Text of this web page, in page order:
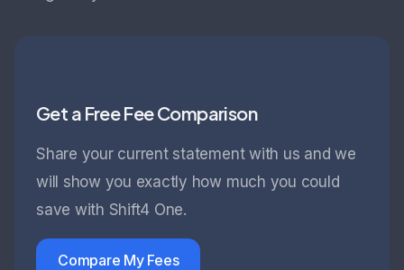
Get a Free Fee Comparison
Share your current statement with us and we
will show you exactly how much you could
save with Shift4 One.
Compare My Fees